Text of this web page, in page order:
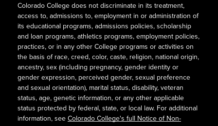
Colorado College does not discriminate in its treatment,
access to, admissions to, employment in or administration of
its educational programs, admissions policies, scholarship
and loan programs, athletics programs, employment policies,
practices, or in any other College programs or activities on
the basis of race, creed, color, caste, religion, national origin,
ancestry, sex (including pregnancy, gender identity or
gender expression, perceived gender, sexual preference
and sexual orientation), marital status, disability, veteran
status, age, genetic information, or any other applicable
status protected by federal, state, or local law. For additional
information, see Colorado College's full Notice of Non-